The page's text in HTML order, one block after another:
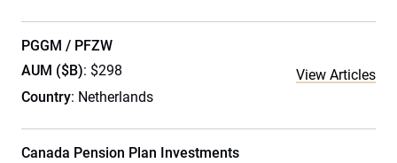
PGGM / PFZW
AUM ($B): $298
Country: Netherlands
View Articles
Canada Pension Plan Investments